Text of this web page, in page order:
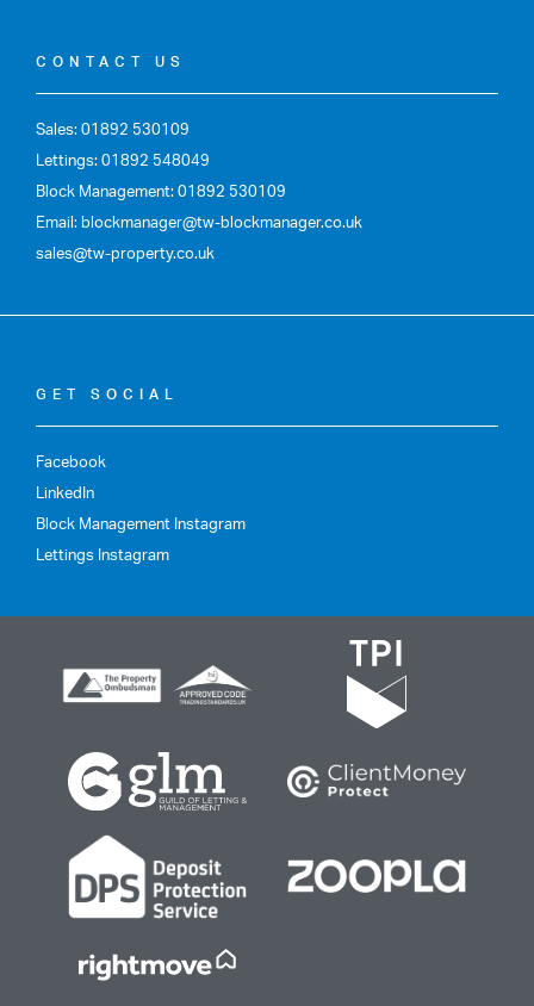
CONTACT US
Sales: 01892 530109
Lettings: 01892 548049
Block Management: 01892 530109
Email: blockmanager@tw-blockmanager.co.uk
sales@tw-property.co.uk
GET SOCIAL
Facebook
LinkedIn
Block Management Instagram
Lettings Instagram